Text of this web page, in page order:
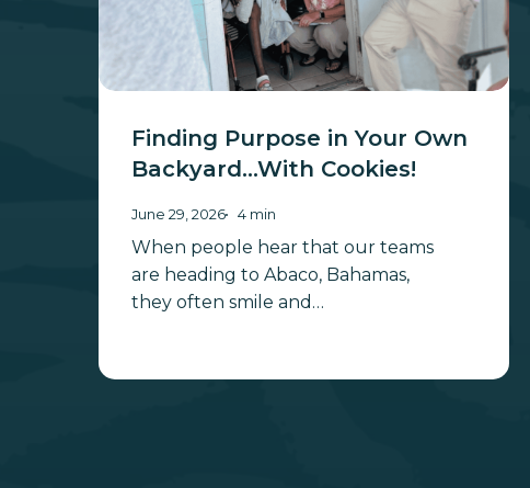
Backyard…
Cookies!
Finding Purpose in Your Own
Backyard…With Cookies!
June 29, 2026 4 min
When people hear that our teams
are heading to Abaco, Bahamas,
they often smile and…